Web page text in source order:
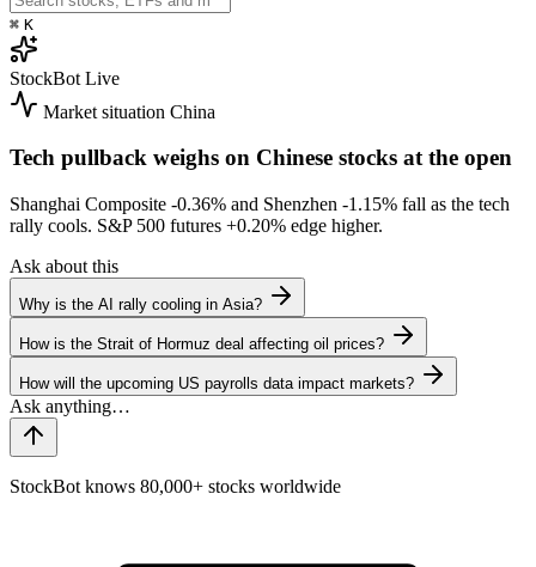
⌘ K
StockBot Live
Market situation China
Tech pullback weighs on Chinese stocks at the open
Shanghai Composite -0.36% and Shenzhen -1.15% fall as the tech
rally cools. S&P 500 futures +0.20% edge higher.
Ask about this
Why is the AI rally cooling in Asia?
How is the Strait of Hormuz deal affecting oil prices?
How will the upcoming US payrolls data impact markets?
StockBot knows 80,000+ stocks worldwide